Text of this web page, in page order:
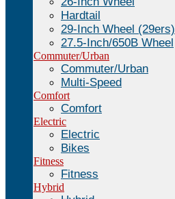
Hardtail
29-Inch Wheel (29ers)
27.5-Inch/650B Wheel
Commuter/Urban
Commuter/Urban
Multi-Speed
Comfort
Comfort
Electric
Electric
Bikes
Fitness
Fitness
Hybrid